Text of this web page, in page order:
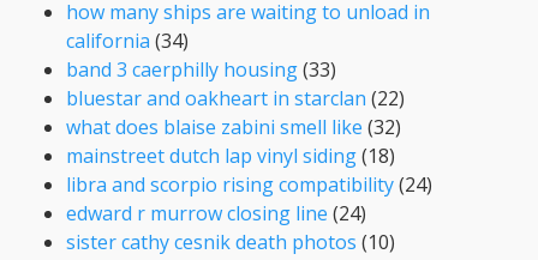
how many ships are waiting to unload in
california (34)
band 3 caerphilly housing(33)
bluestar and oakheart in starclan (22)
what does blaise zabini smell like (32)
mainstreet dutch lap vinyl siding(18)
libra and scorpio rising compatibility(24)
edward r murrow closing line (24)
sister cathy cesnik death photos (10)